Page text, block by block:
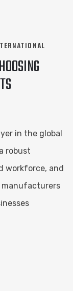
in the global
robust
workforce, and
manufacturers